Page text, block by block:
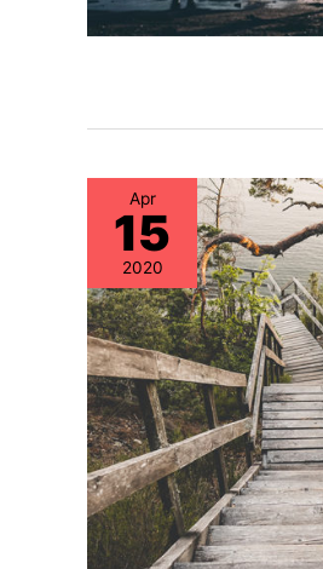
Apr
15
2020